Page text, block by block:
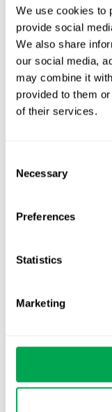
We use cookies to
provide social
We also share
our social media,
may combine it
provided to them
of their services.
Selection
Necessary
Preferences
Statistics
Marketing
Quantify has an
accessing and
support product
I am very
world evidence
stakeholders.
New starter |
First JCA